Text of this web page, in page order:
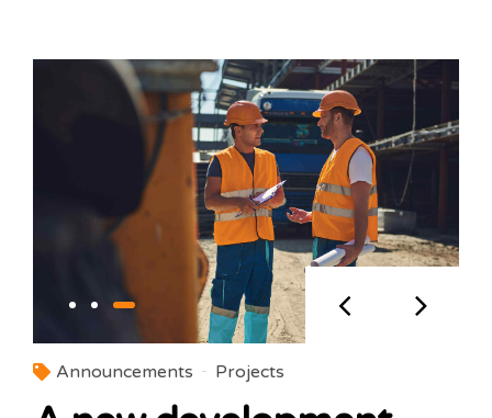
Announcements Projects